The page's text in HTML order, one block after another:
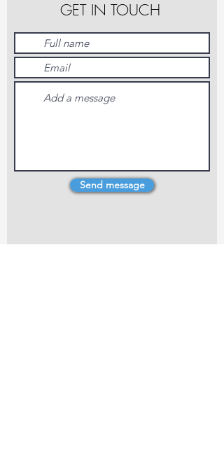
GET IN TOUCH
Send message